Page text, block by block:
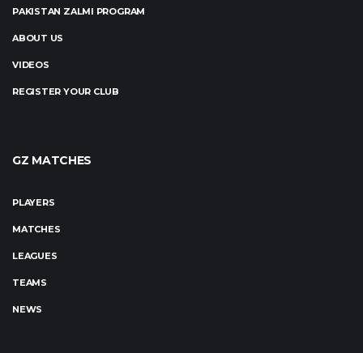
PAKISTAN ZALMI PROGRAM
ABOUT US
VIDEOS
REGISTER YOUR CLUB
GZ MATCHES
PLAYERS
MATCHES
LEAGUES
TEAMS
NEWS